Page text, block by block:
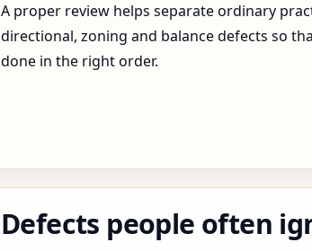
A proper review helps separate ordinary
directional, zoning and balance defects so
done in the right order.
Defects people often